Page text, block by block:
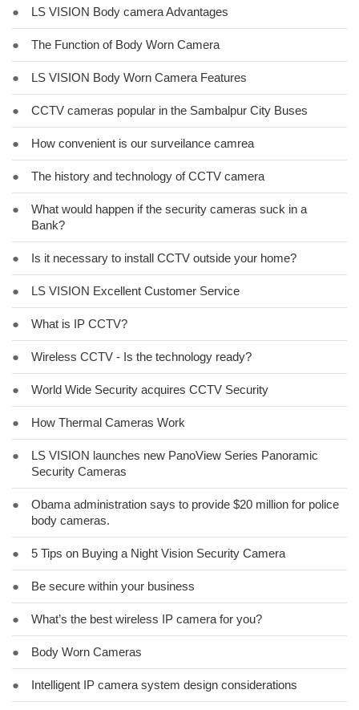
● LS VISION Body camera Advantages
● The Function of Body Worn Camera
● LS VISION Body Worn Camera Features
● CCTV cameras popular in the Sambalpur City Buses
● How convenient is our surveilance camrea
● The history and technology of CCTV camera
●
What would happen if the security cameras suck in a
Bank?
● Is it necessary to install CCTV outside your home?
● LS VISION Excellent Customer Service
● What is IP CCTV?
● Wireless CCTV - Is the technology ready?
● World Wide Security acquires CCTV Security
● How Thermal Cameras Work
●
LS VISION launches new PanoView Series Panoramic
Security Cameras
●
Obama administration says to provide $20 million for police
body cameras.
● 5 Tips on Buying a Night Vision Security Camera
● Be secure within your business
● What’s the best wireless IP camera for you?
● Body Worn Cameras
● Intelligent IP camera system design considerations